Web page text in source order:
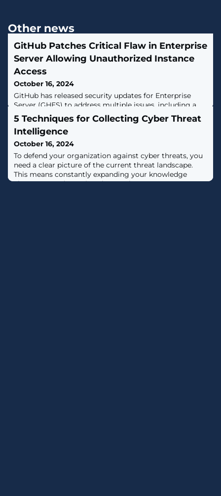
Other news
GitHub Patches Critical Flaw in Enterprise
Server Allowing Unauthorized Instance
Access
October 16, 2024
GitHub has released security updates for Enterprise
Server (GHES) to address multiple issues, including a
critical bug that could allow unauthorized access to an
instance.The vulnerability, tracked as CVE-2024-9487,
carries a CVS score of 9.5 out of a maximum of 10.0"An
attacker could bypass SAML single sign-on (SSO)
authentication with the optional encrypted assertions
feature, allowing
5 Techniques for Collecting Cyber Threat
Intelligence
October 16, 2024
To defend your organization against cyber threats, you
need a clear picture of the current threat landscape.
This means constantly expanding your knowledge
about new and ongoing threats.There are many